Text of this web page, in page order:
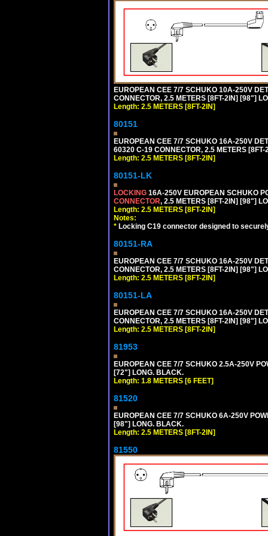
EUROPEAN CEE 7/7 SCHUKO 10A-250V
CONNECTOR, 2.5 METERS [8FT-2IN] [98"]
Length: 2.5 METERS [8FT-2IN]
80151
EUROPEAN CEE 7/7 SCHUKO 16A-250V
60320 C-19 CONNECTOR, 2.5 METERS
Length: 2.5 METERS [8FT-2IN]
80151-LK
LOCKING 16A-250V EUROPEAN SCHUKO
CONNECTOR, 2.5 METERS [8FT-2IN] [98"]
Length: 2.5 METERS [8FT-2IN]
Notes:
* Locking C19 connector designed to
80151-RA
EUROPEAN CEE 7/7 SCHUKO 16A-250V
CONNECTOR, 2.5 METERS [8FT-2IN] [98"]
Length: 2.5 METERS [8FT-2IN]
80151-LA
EUROPEAN CEE 7/7 SCHUKO 16A-250V
CONNECTOR, 2.5 METERS [8FT-2IN] [98"]
Length: 2.5 METERS [8FT-2IN]
81953
EUROPEAN CEE 7/7 SCHUKO 2.5A-250V
[72"] LONG. BLACK.
Length: 1.8 METERS [6 FEET]
81520
EUROPEAN CEE 7/7 SCHUKO 6A-250V
[98"] LONG. BLACK.
Length: 2.5 METERS [8FT-2IN]
81550